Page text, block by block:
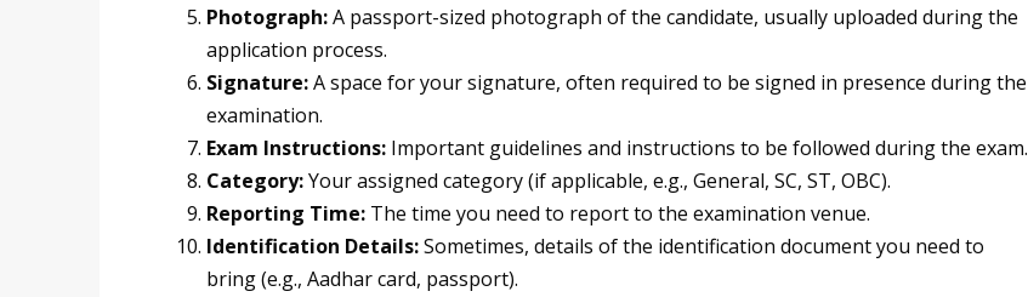
Photograph:A passport-sized photograph of the candidate, usually uploaded during the
application process.
Signature:A space for your signature, often required to be signed in presence during the
examination.
Exam Instructions: Important guidelines and instructions to be followed during the exam.
Category:Your assigned category (if applicable, e.g., General, SC, ST, OBC).
Reporting Time: The time you need to report to the examination venue.
Identification Details:Sometimes, details of the identification document you need to
bring (e.g., Aadhar card, passport).